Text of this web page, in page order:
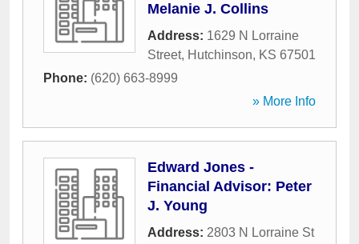
Melanie J. Collins
Address: 1629 N Lorraine
Street, Hutchinson, KS 67501
Phone: (620) 663-8999
» More Info
Edward Jones -
Financial Advisor: Peter
J. Young
Address: 2803 N Lorraine St